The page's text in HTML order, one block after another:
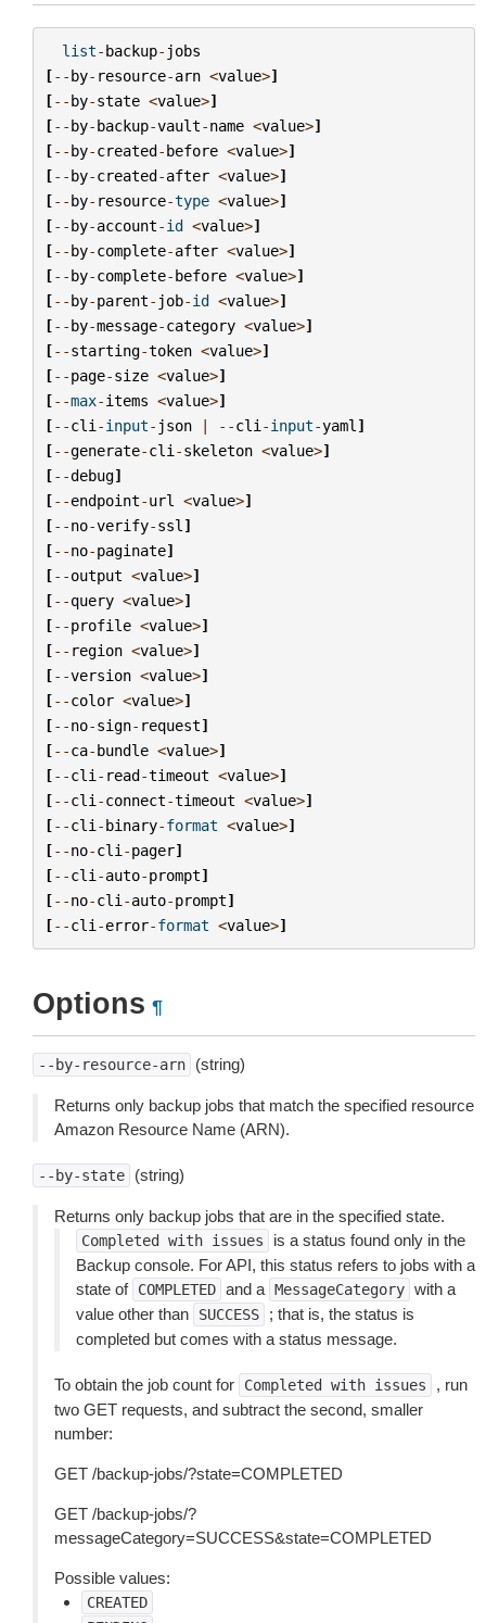
list-backup- jobs
[--by- resource-arn <value>]
[--by-state <value>]
[--by-backup-vault-name <value>]
[--by-created-before <value>]
[--by-created-after <value>]
[--by- resource-type <value>]
[--by-account-id <value>]
[--by-complete-after <value>]
[--by-complete-before <value>]
[--by-parent- job-id <value>]
[--by-message-category <value>]
[--starting-token <value>]
[--page-size <value>]
[--max-items <value>]
[--cli -input- json | --cli -input-yaml ]
[--generate-cli -skeleton <value>]
[--debug]
[--endpoint-url <value>]
[--no-verify-ssl ]
[--no-paginate]
[--output <value>]
[--query <value>]
[--profile <value>]
[-- region <value>]
[--version <value>]
[--color <value>]
[--no-sign- request]
[--ca-bundle <value>]
[--cli - read-timeout <value>]
[--cli -connect-timeout <value>]
[--cli -binary-format <value>]
[--no-cli -pager]
[--cli -auto-prompt]
[--no-cli -auto-prompt]
[--cli -error-format <value>]
Options ¶
--by-resource-arn (string)
Returns only backup jobs that match the specified resource
Amazon Resource Name (ARN).
--by-state (string)
Returns only backup jobs that are in the specified state.
Completed with issues
is a status found only in the
Backup console. For API, this status refers to jobs with a
state of COMPLETED and a MessageCategory with a
value other than
SUCCESS
; that is, the status is
completed but comes with a status message.
To obtain the job count for Completed with issues
, run
two GET requests, and subtract the second, smaller
number:
GET /backup-jobs/?state=COMPLETED
GET /backup-jobs/?
messageCategory=SUCCESS&state=COMPLETED
Possible values:
CREATED